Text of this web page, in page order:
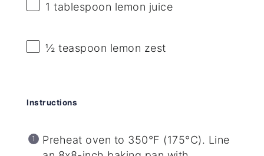
1 tablespoon lemon juice
½ teaspoon lemon zest
Instructions
Preheat oven to 350°F (175°C). Line